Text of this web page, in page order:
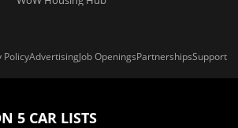
PolicyAdvertisingJob OpeningsPartnershipsSupport
5 CAR LISTS